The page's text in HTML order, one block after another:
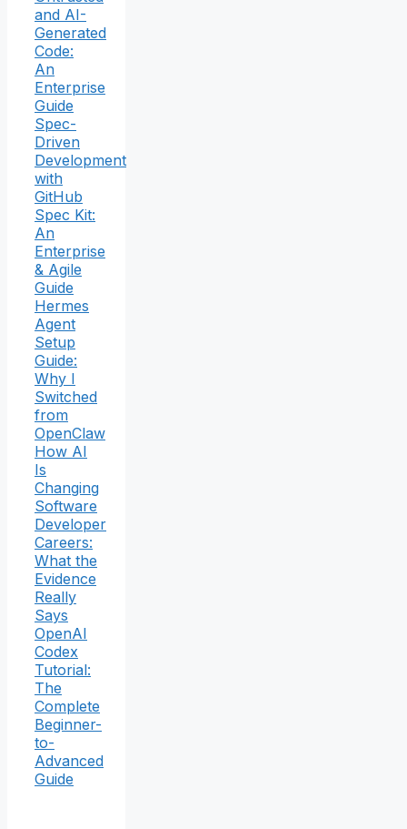
and AI-
Generated
Code:
An
Enterprise
Guide
Spec-
Driven
Development
with
GitHub
Spec Kit:
An
Enterprise
& Agile
Guide
Hermes
Agent
Setup
Guide:
Why I
Switched
from
OpenClaw
How AI
Is
Changing
Software
Developer
Careers:
What the
Evidence
Really
Says
OpenAI
Codex
Tutorial:
The
Complete
Beginner-
to-
Advanced
Guide